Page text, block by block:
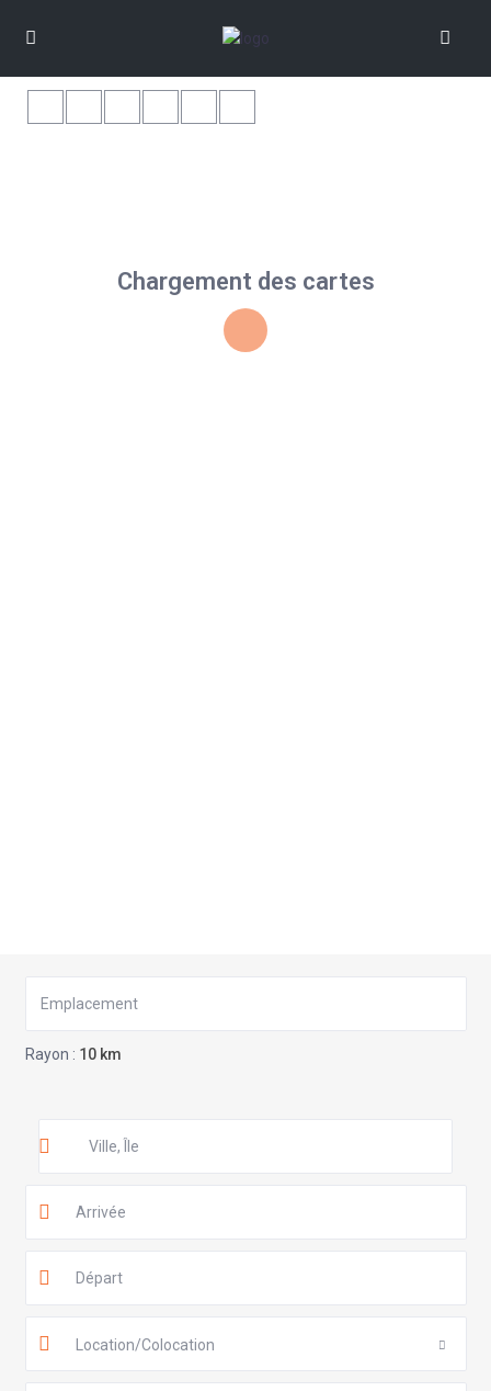
Chargement des cartes
Rayon : 10 km
Location/Colocation